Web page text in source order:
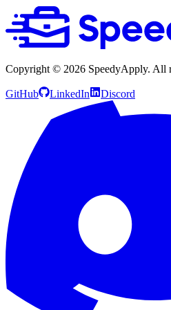
Copyright © 2026 SpeedyApply. All
GitHub LinkedIn Discord